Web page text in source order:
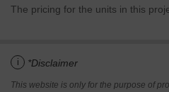
The pricing for the units in this
i *Disclaimer
This website is only for the purpose of